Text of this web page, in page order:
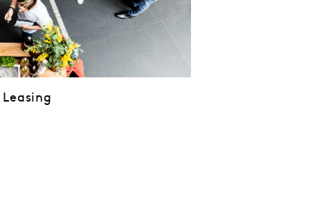
Leasing